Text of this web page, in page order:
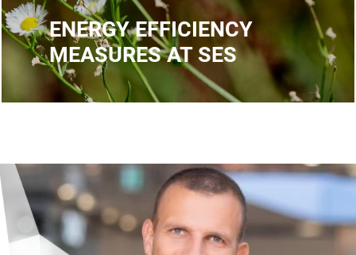
ENERGY EFFICIENCY
MEASURES AT SES